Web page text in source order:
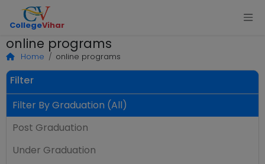
CollegeVihar
online programs
Home online programs
Filter
Filter By Graduation (All)
Post Graduation
Under Graduation